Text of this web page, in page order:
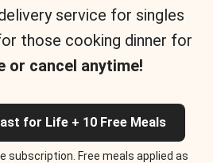
service for singles
those cooking dinner for
or cancel anytime!
for Life + 10 Free Meals
subscription. Free meals applied as